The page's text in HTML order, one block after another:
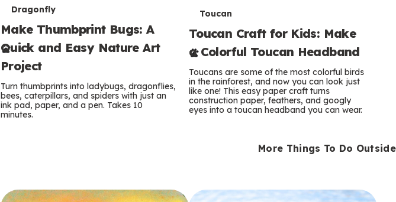
T
e
r
m
s
Dragonfly
Make Thumbprint Bugs: A
Quick and Easy Nature Art
Project
Turn thumbprints into ladybugs, dragonflies,
bees, caterpillars, and spiders with just an
ink pad, paper, and a pen. Takes 10
minutes.
T
e
r
m
s
Toucan
Toucan Craft for Kids: Make
a Colorful Toucan Headband
Toucans are some of the most colorful birds
in the rainforest, and now you can look just
like one! This easy paper craft turns
construction paper, feathers, and googly
eyes into a toucan headband you can wear.
More Things To Do Outside